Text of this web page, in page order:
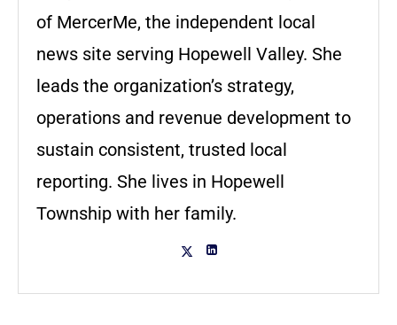
of MercerMe, the independent local
news site serving Hopewell Valley. She
leads the organization’s strategy,
operations and revenue development to
sustain consistent, trusted local
reporting. She lives in Hopewell
Township with her family.